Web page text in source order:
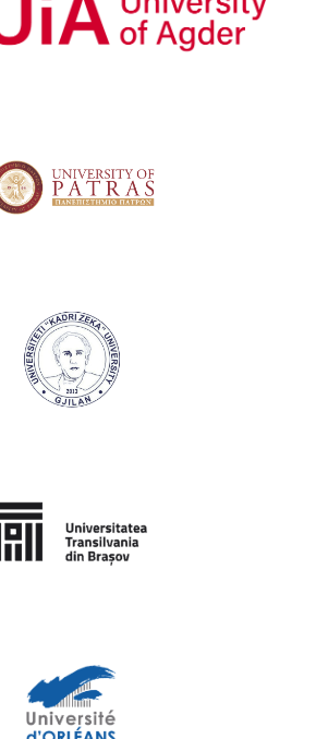
University of Patras
"Kadri Zeka" Gjilan
University of Brasov
of Orléans